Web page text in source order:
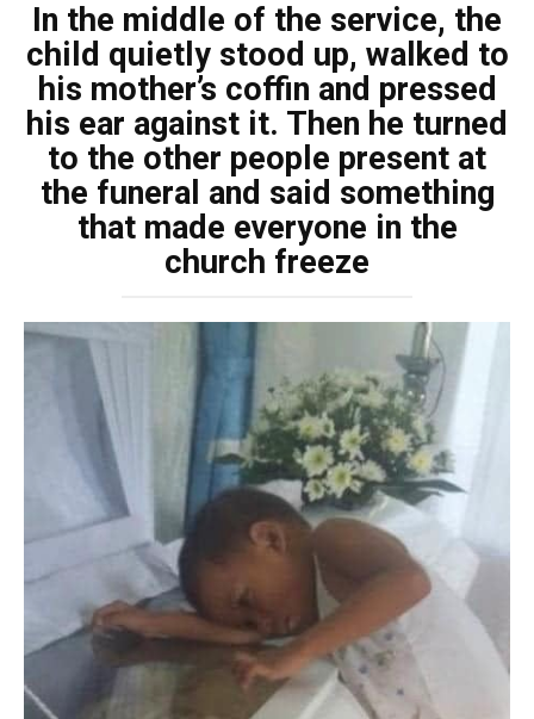
In the middle of the service, the
child quietly stood up, walked to
his mother’s coffin and pressed
his ear against it. Then he turned
to the other people present at
the funeral and said something
that made everyone in the
church freeze